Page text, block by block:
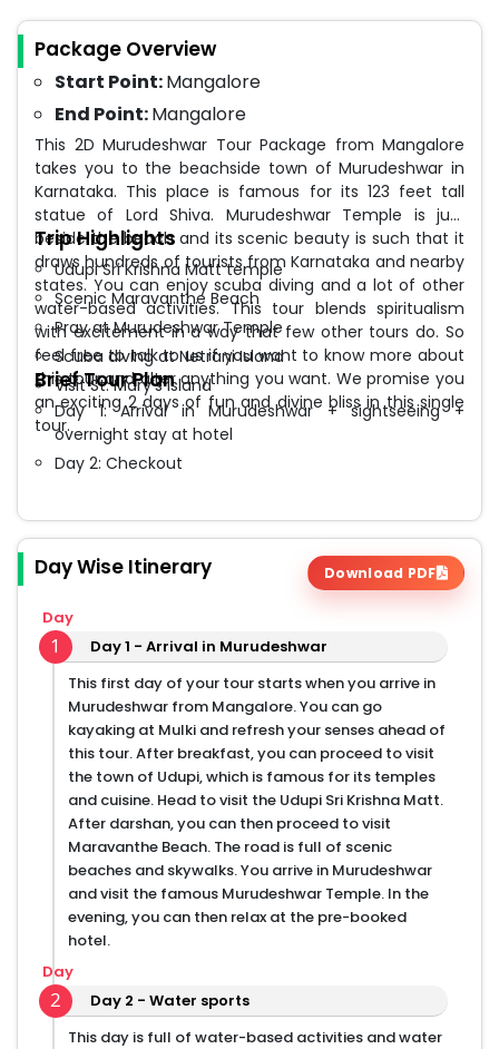
Package Overview
Start Point:Mangalore
End Point:Mangalore
This 2D Murudeshwar Tour Package from Mangalore
takes you to the beachside town of Murudeshwar in
Karnataka. This place is famous for its 123 feet tall
statue of Lord Shiva. Murudeshwar Temple is just
beside the beach and its scenic beauty is such that it
draws hundreds of tourists from Karnataka and nearby
states. You can enjoy scuba diving and a lot of other
water-based activities. This tour blends spiritualism
with excitement in a way that few other tours do. So
feel free to talk to us if you want to know more about
this tour and alter anything you want. We promise you
an exciting 2 days of fun and divine bliss in this single
tour.
Trip Highlights
Udupi Sri Krishna Matt temple
Scenic Maravanthe Beach
Pray at Murudeshwar Temple
Scuba diving at Netrani Island
Visit St. Mary’s Island
Brief Tour Plan
Day 1: Arrival in Murudeshwar + sightseeing +
overnight stay at hotel
Day 2: Checkout
Day Wise Itinerary Download PDF
1
Day
Day 1 - Arrival in Murudeshwar
This first day of your tour starts when you arrive in
Murudeshwar from Mangalore. You can go
kayaking at Mulki and refresh your senses ahead of
this tour. After breakfast, you can proceed to visit
the town of Udupi, which is famous for its temples
and cuisine. Head to visit the Udupi Sri Krishna Matt.
After darshan, you can then proceed to visit
Maravanthe Beach. The road is full of scenic
beaches and skywalks. You arrive in Murudeshwar
and visit the famous Murudeshwar Temple. In the
evening, you can then relax at the pre-booked
hotel.
2
Day
Day 2 - Water sports
This day is full of water-based activities and water